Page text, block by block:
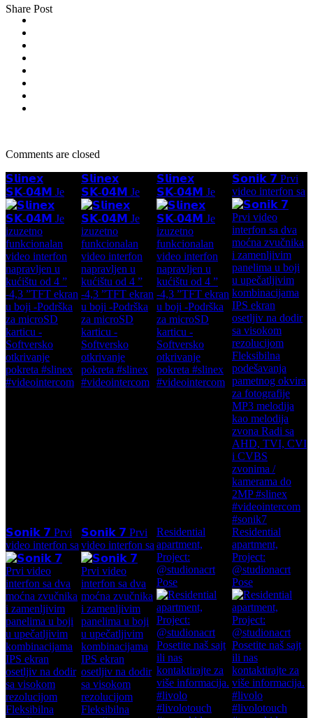
Share Post
Comments are closed
𝗦𝗹𝗶𝗻𝗲𝘅
𝗦𝗞-𝟬𝟰𝗠 Je
𝗦𝗹𝗶𝗻𝗲𝘅
𝗦𝗞-𝟬𝟰𝗠 Je
𝗦𝗹𝗶𝗻𝗲𝘅
𝗦𝗞-𝟬𝟰𝗠 Je
𝗦𝗼𝗻𝗶𝗸 𝟳 Prvi
video interfon sa
𝗦𝗼𝗻𝗶𝗸 𝟳 Prvi
video interfon sa
𝗦𝗼𝗻𝗶𝗸 𝟳 Prvi
video interfon sa
Residential
apartment,
Project:
@studionacrt
Pose
Residential
apartment,
Project:
@studionacrt
Pose